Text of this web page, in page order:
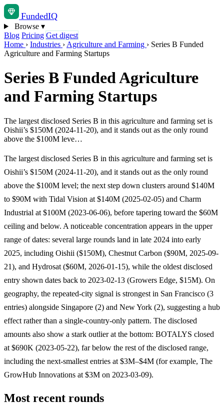
FundedIQ
Browse ▾
Blog Pricing Get digest
Home › Industries › Agriculture and Farming › Series B Funded
Agriculture and Farming Startups
Series B Funded Agriculture
and Farming Startups
The largest disclosed Series B in this agriculture and farming set is
Oishii’s $150M (2024-11-20), and it stands out as the only round
above the $100M leve…
The largest disclosed Series B in this agriculture and farming set is
Oishii’s $150M (2024-11-20), and it stands out as the only round
above the $100M level; the next step down clusters around $140M
to $90M with Tidal Vision at $140M (2025-02-05) and Charm
Industrial at $100M (2023-06-06), before tapering toward the $60M
ceiling and below. A noticeable concentration appears in the upper
range of dates: several large rounds land in late 2024 into early
2025, including Oishii ($150M), Chestnut Carbon ($90M, 2025-09-
21), and Hydrosat ($60M, 2026-01-15), while the oldest disclosed
entry shown dates back to 2023-02-13 (Growers Edge, $15M). On
geography, the repeated-city signal is strongest in San Francisco (3
entries) alongside Singapore (2) and New York (2), suggesting a hub
effect rather than a single-country-only pattern. The disclosed
amounts also show a stark outlier at the bottom: BOTALYS closed
at $690K (2023-05-22), far below the rest of the disclosed range,
including the next-smallest entries at $3M–$4M (for example, The
GrowHub Innovations at $3M on 2023-03-09).
Most recent rounds